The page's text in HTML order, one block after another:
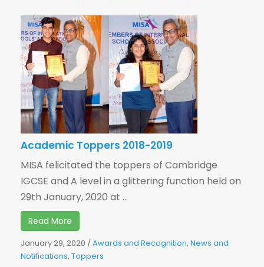
Academic Toppers 2018-2019
MISA felicitated the toppers of Cambridge
IGCSE and A level in a glittering function held on
29th January, 2020 at ...
Read More
January 29, 2020 /Awards and Recognition, News and
Notifications, Toppers